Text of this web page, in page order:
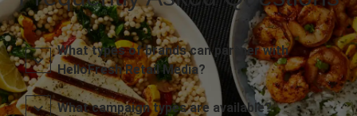
What types of brands can partner with
HelloFresh Retail Media?
What campaign types are available?